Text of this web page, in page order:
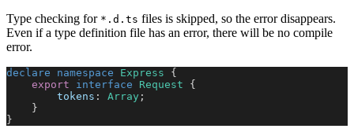
Type checking for *.d.ts files is skipped, so the error disappears.
Even if a type definition file has an error, there will be no compile
error.
declare namespace Express {
    export
interface Request {
        tokens
: Array ;
    }
}